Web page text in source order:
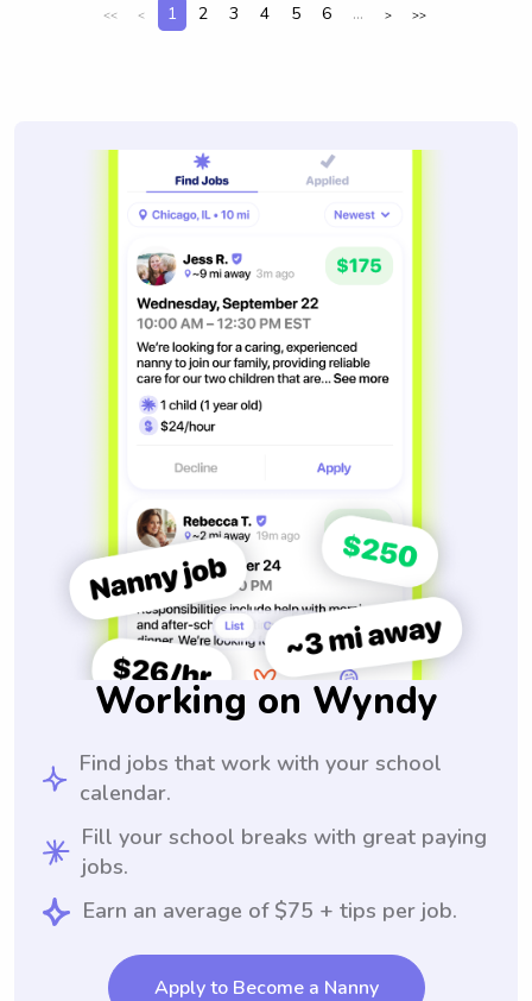
<< < 1 2 3 4 5 6 ... > >>
Working on Wyndy
Find jobs that work with your school
calendar.
Fill your school breaks with great paying
jobs.
Earn an average of $75 + tips per job.
Apply to Become a Nanny